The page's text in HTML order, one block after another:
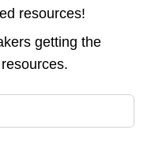
resources!
getting the